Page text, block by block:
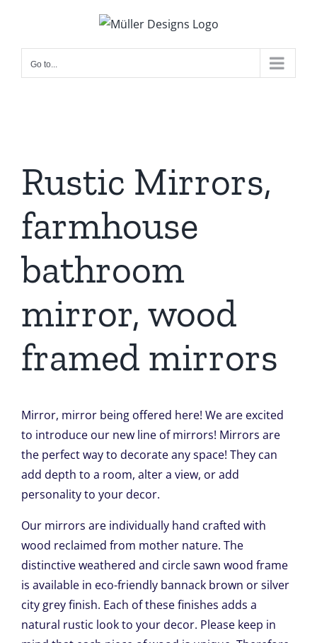
content
Go to...
Rustic Mirrors,
farmhouse
bathroom
mirror, wood
framed mirrors
Mirror, mirror being offered here! We are excited
to introduce our new line of mirrors! Mirrors are
the perfect way to decorate any space! They can
add depth to a room, alter a view, or add
personality to your decor.
Our mirrors are individually hand crafted with
wood reclaimed from mother nature. The
distinctive weathered and circle sawn wood frame
is available in eco-friendly bannack brown or silver
city grey finish. Each of these finishes adds a
natural rustic look to your decor. Please keep in